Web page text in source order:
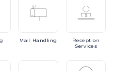
Mail Handling
Reception
Services